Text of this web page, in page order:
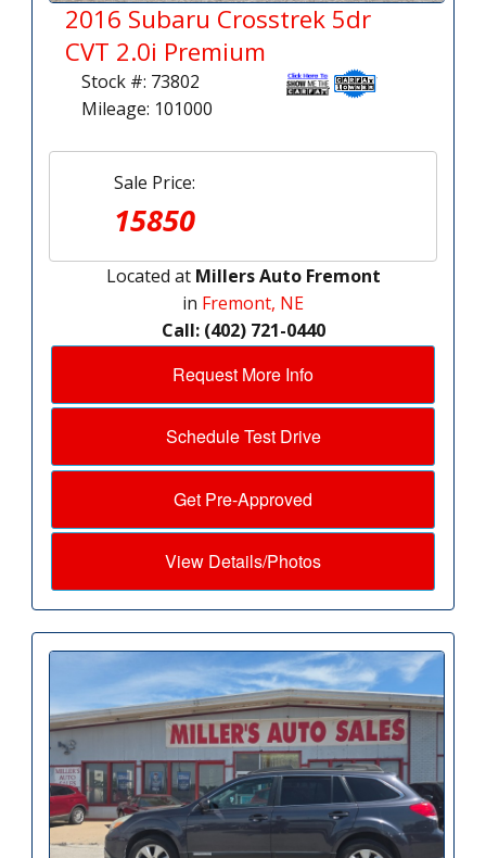
2016 Subaru Crosstrek 5dr
CVT 2.0i Premium
Stock #: 73802
Mileage: 101000
Sale Price:
15850
Located at Millers Auto Fremont
in Fremont, NE
Call: (402) 721-0440
Request More Info
Schedule Test Drive
Get Pre-Approved
View Details/Photos